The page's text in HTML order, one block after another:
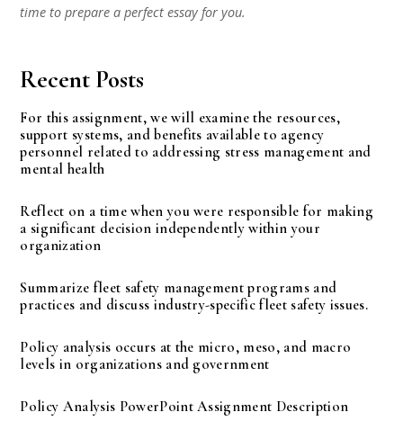
time to prepare a perfect essay for you.
Recent Posts
For this assignment, we will examine the resources,
support systems, and benefits available to agency
personnel related to addressing stress management and
mental health
Reflect on a time when you were responsible for making
a significant decision independently within your
organization
Summarize fleet safety management programs and
practices and discuss industry-specific fleet safety issues.
Policy analysis occurs at the micro, meso, and macro
levels in organizations and government
Policy Analysis PowerPoint Assignment Description